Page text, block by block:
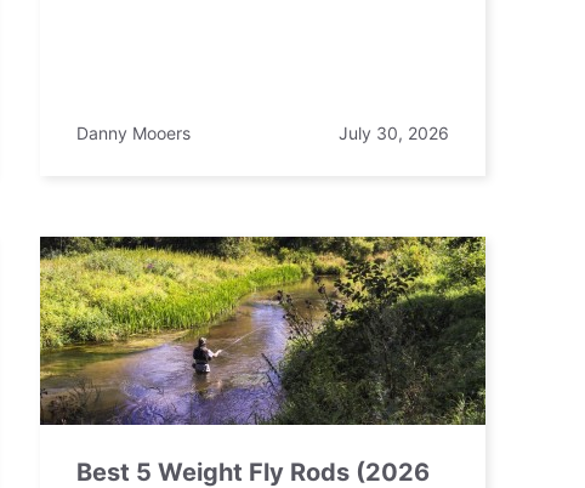
Danny Mooers July 30, 2026
Best 5 Weight Fly Rods (2026